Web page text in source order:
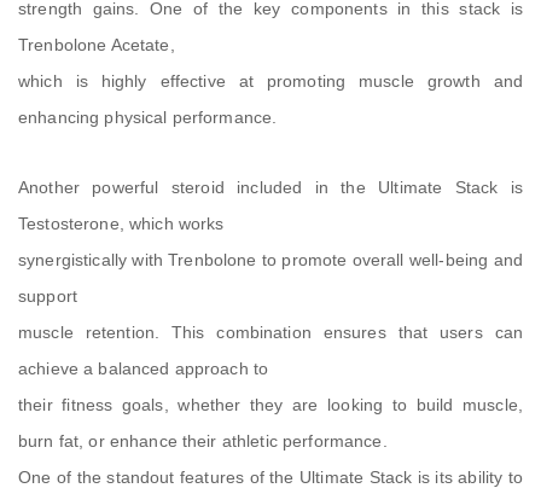
strength gains. One of the key components in this stack is
Trenbolone Acetate,
which is highly effective at promoting muscle growth and
enhancing physical performance.
Another powerful steroid included in the Ultimate Stack is
Testosterone, which works
synergistically with Trenbolone to promote overall well-being and
support
muscle retention. This combination ensures that users can
achieve a balanced approach to
their fitness goals, whether they are looking to build muscle,
burn fat, or enhance their athletic performance.
One of the standout features of the Ultimate Stack is its ability to